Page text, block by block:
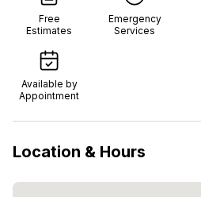
Free
Estimates
Emergency
Services
Available by
Appointment
Location & Hours